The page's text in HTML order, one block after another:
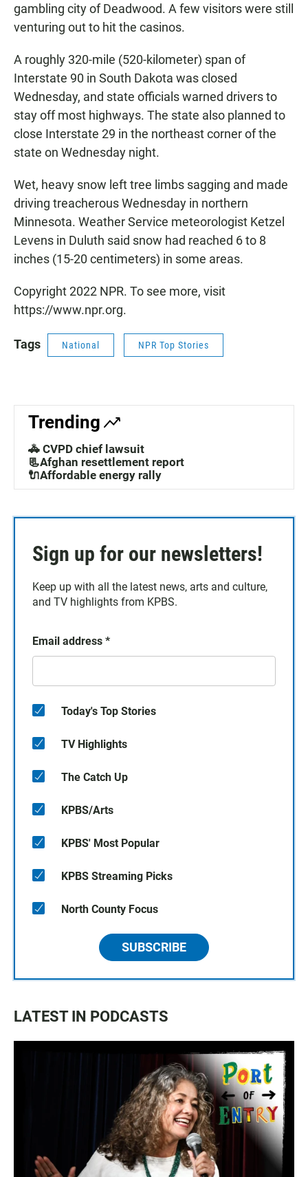
gambling city of Deadwood. A few visitors were still
venturing out to hit the casinos.
A roughly 320-mile (520-kilometer) span of
Interstate 90 in South Dakota was closed
Wednesday, and state officials warned drivers to
stay off most highways. The state also planned to
close Interstate 29 in the northeast corner of the
state on Wednesday night.
Wet, heavy snow left tree limbs sagging and made
driving treacherous Wednesday in northern
Minnesota. Weather Service meteorologist Ketzel
Levens in Duluth said snow had reached 6 to 8
inches (15-20 centimeters) in some areas.
Copyright 2022 NPR. To see more, visit
https://www.npr.org.
Tags National NPR Top Stories
Trending
🚓 CVPD chief lawsuit
📃Afghan resettlement report
🔌Affordable energy rally
Sign up for our newsletters!
Keep up with all the latest news, arts and culture,
and TV highlights from KPBS.
Email address *
Today's Top Stories
TV Highlights
The Catch Up
KPBS/Arts
KPBS' Most Popular
KPBS Streaming Picks
North County Focus
SUBSCRIBE
LATEST IN PODCASTS